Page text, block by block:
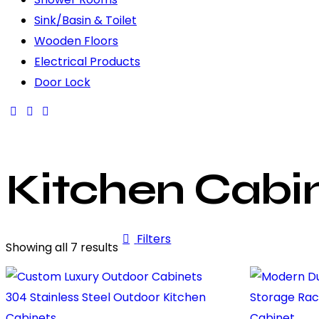
Sink/Basin & Toilet
Wooden Floors
Electrical Products
Door Lock
Kitchen
Showing all 7 results
Filters